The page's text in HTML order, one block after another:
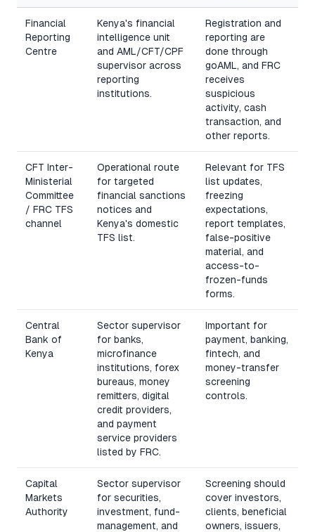
Financial
Reporting
Centre
Kenya's financial
intelligence unit
and AML/CFT/CPF
supervisor across
reporting
institutions.
Registration and
reporting are
done through
goAML, and FRC
receives
suspicious
activity, cash
transaction, and
other reports.
CFT Inter-
Ministerial
Committee
/ FRC TFS
channel
Operational route
for targeted
financial sanctions
notices and
Kenya's domestic
TFS list.
Relevant for TFS
list updates,
freezing
expectations,
report templates,
false-positive
material, and
access-to-
frozen-funds
forms.
Central
Bank of
Kenya
Sector supervisor
for banks,
microfinance
institutions, forex
bureaus, money
remitters, digital
credit providers,
and payment
service providers
listed by FRC.
Important for
payment, banking,
fintech, and
money-transfer
screening
controls.
Capital
Markets
Authority
Sector supervisor
for securities,
investment, fund-
management, and
Screening should
cover investors,
clients, beneficial
owners, issuers,